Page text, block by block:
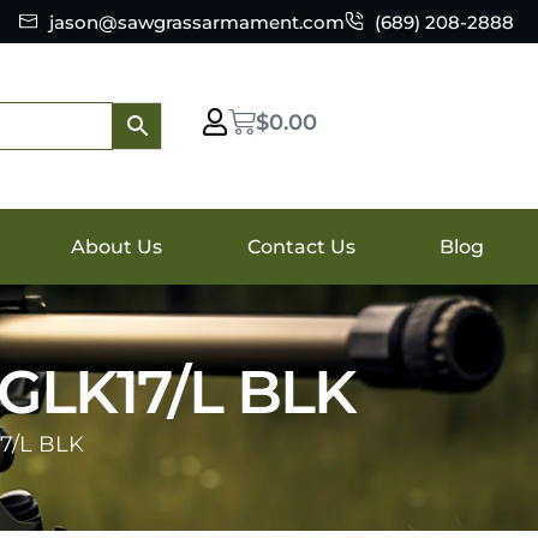
jason@sawgrassarmament.com (689) 208-2888
$0.00
About Us Contact Us Blog
L BLK
L BLK